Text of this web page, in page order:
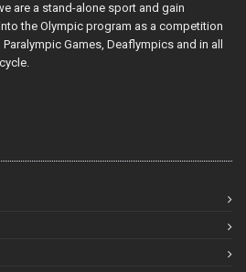
are a stand-alone sport and gain
the Olympic program as a competition
Games, Deaflympics and in all